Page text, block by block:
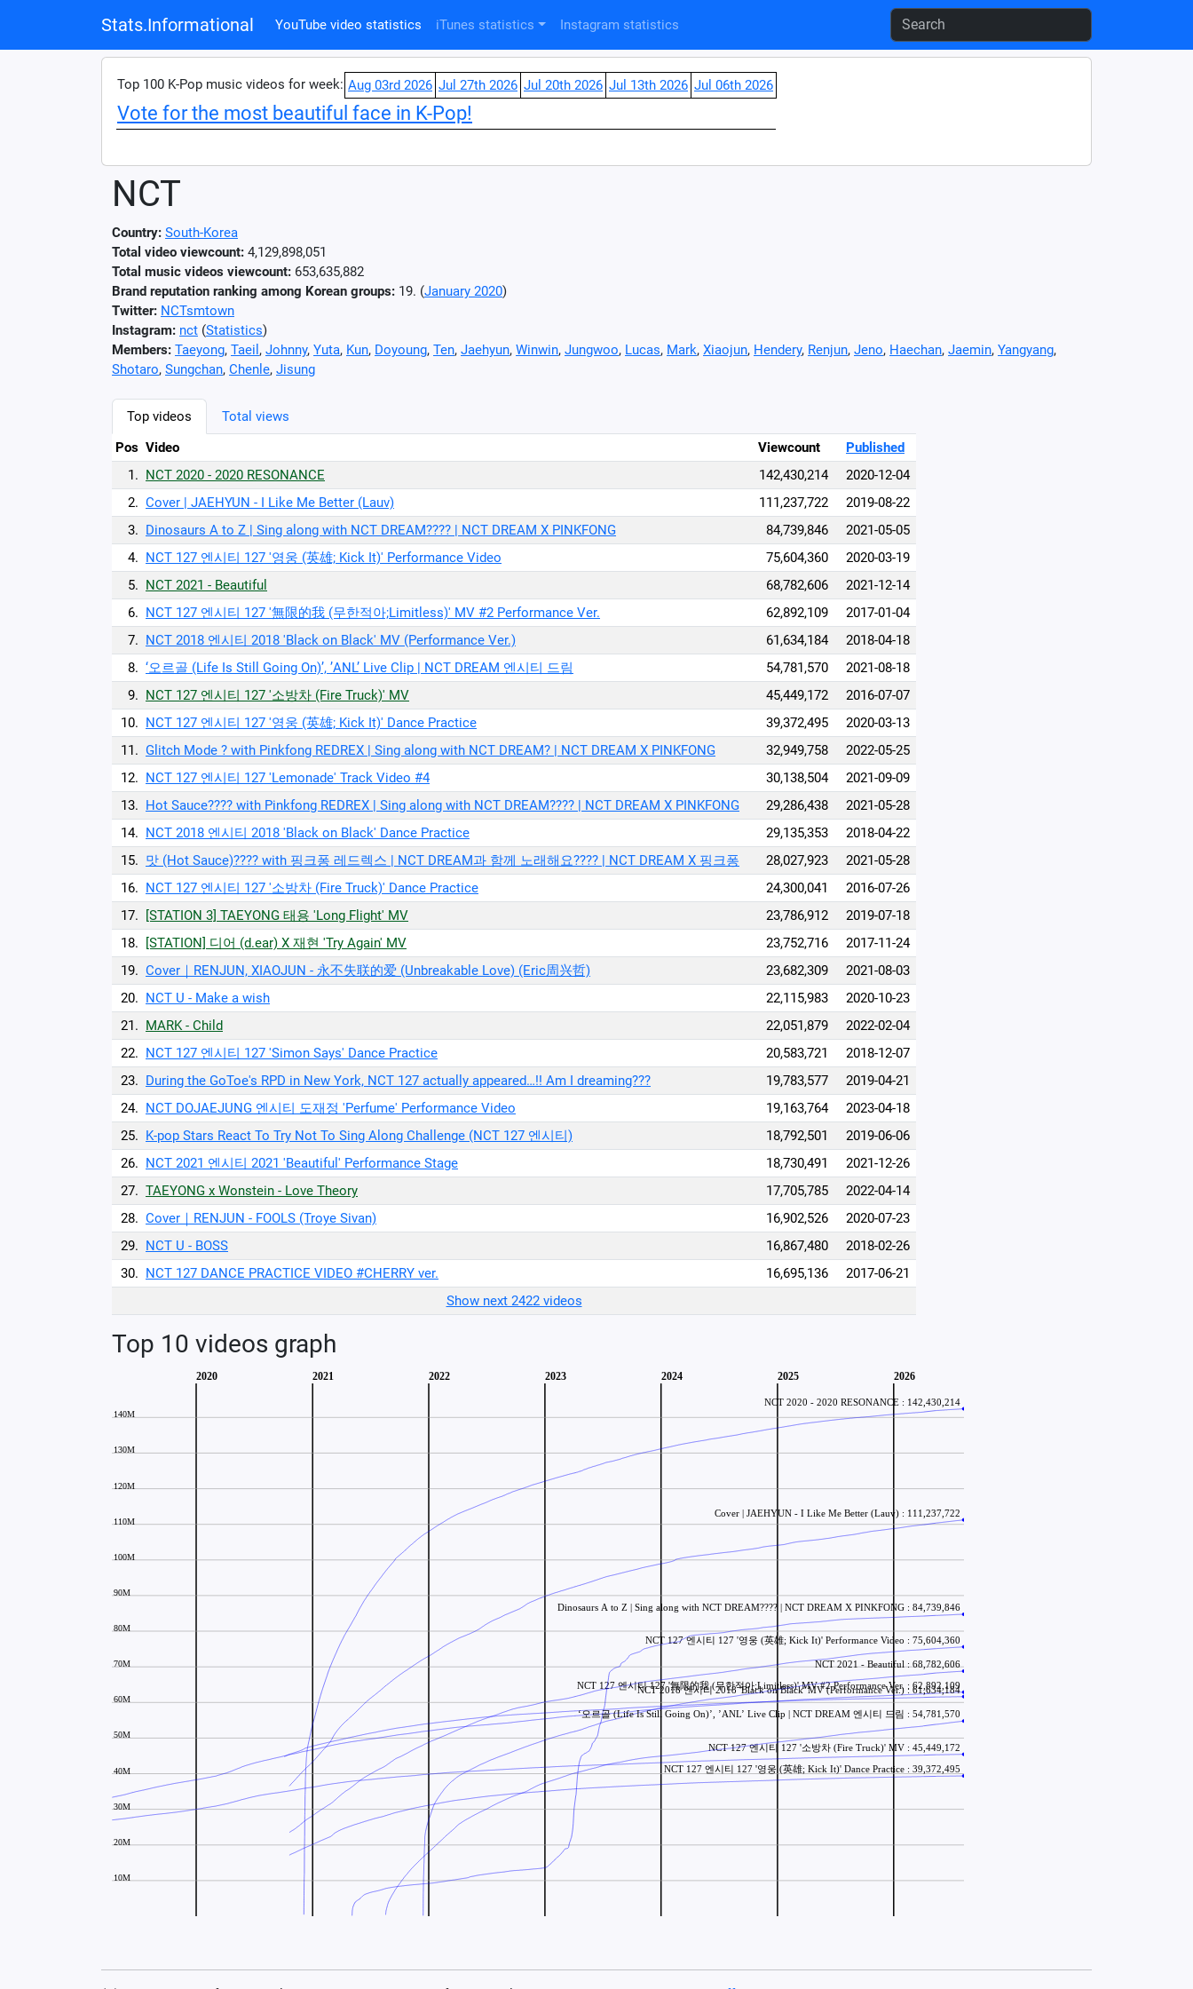
Stats.Informational YouTube video statistics iTunes statistics Instagram statistics
Top 100 K-Pop music videos for week: Aug 03rd 2026 Jul 27th 2026 Jul 20th 2026 Jul 13th 2026 Jul 06th 2026
Vote for the most beautiful face in K-Pop!
NCT
Country: South-Korea
Total video viewcount: 4,129,898,051
Total music videos viewcount: 653,635,882
Brand reputation ranking among Korean groups: 19. (January 2020)
Twitter: NCTsmtown
Instagram: nct (Statistics)
Members: Taeyong, Taeil , Johnny, Yuta, Kun, Doyoung, Ten, Jaehyun, Winwin, Jungwoo, Lucas, Mark, Xiaojun, Hendery, Renjun, Jeno, Haechan, Jaemin, Yangyang,
Shotaro, Sungchan, Chenle, Jisung
Top videos
Total views
Pos Video Viewcount
Published
1. NCT 2020 - 2020 RESONANCE 142,430,214
2020-12-04
2. Cover | JAEHYUN - I Like Me Better (Lauv) 111,237,722
2019-08-22
3. Dinosaurs A to Z | Sing along with NCT DREAM???? | NCT DREAM X PINKFONG 84,739,846
2021-05-05
4. NCT 127 엔시티 127 '영웅 (英雄; Kick It)' Performance Video 75,604,360
2020-03-19
5. NCT 2021 - Beautiful 68,782,606
2021-12-14
6. NCT 127 엔시티 127 '無限的我 (무한적아;Limitless)' MV #2 Performance Ver. 62,892,109
2017-01-04
7. NCT 2018 엔시티 2018 'Black on Black' MV (Performance Ver.) 61,634,184
2018-04-18
8. ‘오르골 (Life Is Still Going On)’, ’ANL’ Live Clip | NCT DREAM 엔시티 드림 54,781,570
2021-08-18
9. NCT 127 엔시티 127 '소방차 (Fire Truck)' MV 45,449,172
2016-07-07
10. NCT 127 엔시티 127 '영웅 (英雄; Kick It)' Dance Practice 39,372,495
2020-03-13
11. Glitch Mode ? with Pinkfong REDREX | Sing along with NCT DREAM? | NCT DREAM X PINKFONG 32,949,758
2022-05-25
12. NCT 127 엔시티 127 'Lemonade' Track Video #4 30,138,504
2021-09-09
13. Hot Sauce???? with Pinkfong REDREX | Sing along with NCT DREAM???? | NCT DREAM X PINKFONG 29,286,438
2021-05-28
14. NCT 2018 엔시티 2018 'Black on Black' Dance Practice 29,135,353
2018-04-22
15. 맛 (Hot Sauce)???? with 핑크퐁 레드렉스 | NCT DREAM과 함께 노래해요???? | NCT DREAM X 핑크퐁 28,027,923
2021-05-28
16. NCT 127 엔시티 127 '소방차 (Fire Truck)' Dance Practice 24,300,041
2016-07-26
17.
[STATION 3] TAEYONG 태용 'Long Flight' MV 23,786,912
2019-07-18
18.
[STATION] 디어 (d.ear) X 재현 'Try Again' MV 23,752,716
2017-11-24
19. Cover｜RENJUN, XIAOJUN - 永不失联的爱 (Unbreakable Love) (Eric周兴哲) 23,682,309
2021-08-03
20. NCT U - Make a wish 22,115,983
2020-10-23
21. MARK - Child 22,051,879
2022-02-04
22. NCT 127 엔시티 127 'Simon Says' Dance Practice 20,583,721
2018-12-07
23. During the GoToe's RPD in New York, NCT 127 actually appeared…!! Am I dreaming??? 19,783,577
2019-04-21
24. NCT DOJAEJUNG 엔시티 도재정 'Perfume' Performance Video 19,163,764
2023-04-18
25. K-pop Stars React To Try Not To Sing Along Challenge (NCT 127 엔시티) 18,792,501
2019-06-06
26. NCT 2021 엔시티 2021 'Beautiful' Performance Stage 18,730,491
2021-12-26
27. TAEYONG x Wonstein - Love Theory 17,705,785
2022-04-14
28. Cover｜RENJUN - FOOLS (Troye Sivan) 16,902,526
2020-07-23
29. NCT U - BOSS 16,867,480
2018-02-26
30. NCT 127 DANCE PRACTICE VIDEO #CHERRY ver. 16,695,136
2017-06-21
Show next 2422 videos
Top 10 videos graph